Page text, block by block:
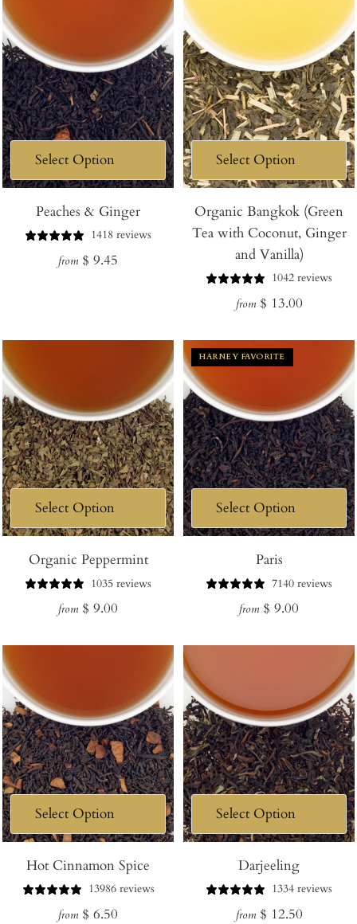
Peaches & Ginger
1418 reviews
Regular
from $ 9.45
Organic Bangkok (Green
Tea with Coconut, Ginger
and Vanilla)
1042 reviews
Regular
from $ 13.00
Organic Peppermint
1035 reviews
Regular
from $ 9.00
HARNEY FAVORITE
Paris
7140 reviews
Regular
from $ 9.00
Hot Cinnamon Spice
13986 reviews
Regular
from $ 6.50
Darjeeling
1334 reviews
Regular
from $ 12.50